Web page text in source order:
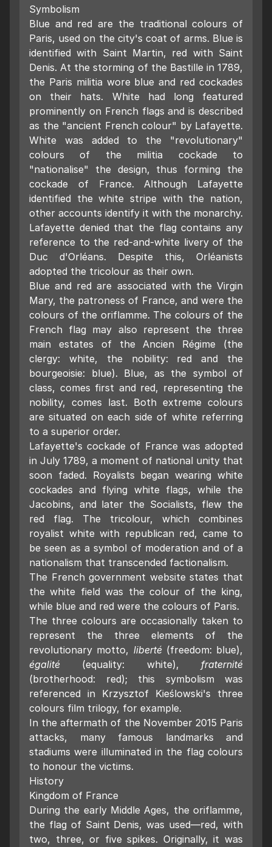
Symbolism
Blue and red are the traditional colours of
Paris, used on the city's coat of arms. Blue is
identified with Saint Martin, red with Saint
Denis. At the storming of the Bastille in 1789,
the Paris militia wore blue and red cockades
on their hats. White had long featured
prominently on French flags and is described
as the "ancient French colour" by Lafayette.
White was added to the "revolutionary"
colours of the militia cockade to
"nationalise" the design, thus forming the
cockade of France. Although Lafayette
identified the white stripe with the nation,
other accounts identify it with the monarchy.
Lafayette denied that the flag contains any
reference to the red-and-white livery of the
Duc d'Orléans. Despite this, Orléanists
adopted the tricolour as their own.
Blue and red are associated with the Virgin
Mary, the patroness of France, and were the
colours of the oriflamme. The colours of the
French flag may also represent the three
main estates of the Ancien Régime (the
clergy: white, the nobility: red and the
bourgeoisie: blue). Blue, as the symbol of
class, comes first and red, representing the
nobility, comes last. Both extreme colours
are situated on each side of white referring
to a superior order.
Lafayette's cockade of France was adopted
in July 1789, a moment of national unity that
soon faded. Royalists began wearing white
cockades and flying white flags, while the
Jacobins, and later the Socialists, flew the
red flag. The tricolour, which combines
royalist white with republican red, came to
be seen as a symbol of moderation and of a
nationalism that transcended factionalism.
The French government website states that
the white field was the colour of the king,
while blue and red were the colours of Paris.
The three colours are occasionally taken to
represent the three elements of the
revolutionary motto, liberté(freedom: blue),
égalité (equality: white), fraternité
(brotherhood: red); this symbolism was
referenced in Krzysztof Kieślowski's three
colours film trilogy, for example.
In the aftermath of the November 2015 Paris
attacks, many famous landmarks and
stadiums were illuminated in the flag colours
to honour the victims.
History
Kingdom of France
During the early Middle Ages, the oriflamme,
the flag of Saint Denis, was used—red, with
two, three, or five spikes. Originally, it was